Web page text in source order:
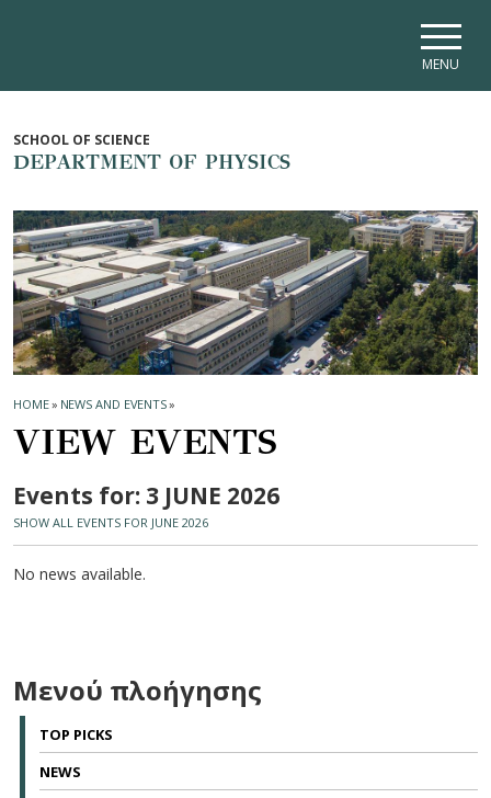
MENU
SCHOOL OF SCIENCE
DEPARTMENT OF PHYSICS
HOME» NEWS AND EVENTS»
VIEW EVENTS
Events for: 3 JUNE 2026
SHOW ALL EVENTS FOR JUNE 2026
No news available.
Μενού πλοήγησης
TOP PICKS
NEWS